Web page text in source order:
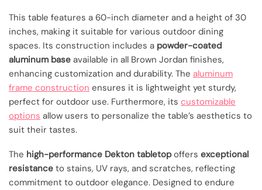
This table features a 60-inch diameter and a height of 30
inches, making it suitable for various outdoor dining
spaces. Its construction includes a powder-coated
aluminum base available in all Brown Jordan finishes,
enhancing customization and durability. The aluminum
frame construction ensures it is lightweight yet sturdy,
perfect for outdoor use. Furthermore, its customizable
options allow users to personalize the table’s aesthetics to
suit their tastes.
The high-performance Dekton tabletopoffers exceptional
resistance to stains, UV rays, and scratches, reflecting
commitment to outdoor elegance. Designed to endure